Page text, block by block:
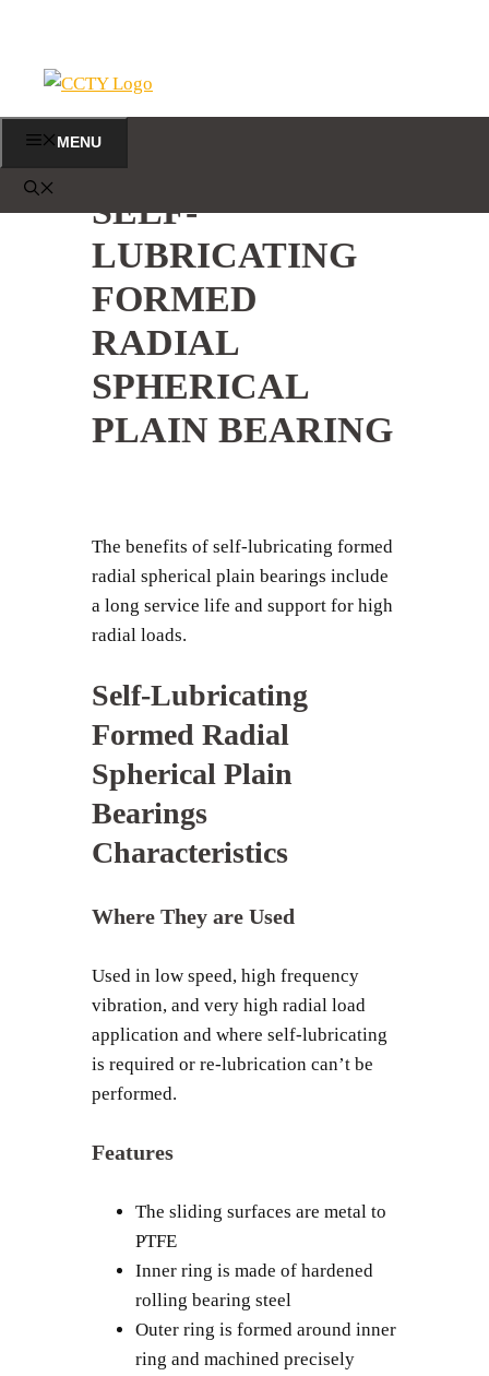
content
MENU
SELF-
LUBRICATING
FORMED
RADIAL
SPHERICAL
PLAIN BEARING
The benefits of self-lubricating formed
radial spherical plain bearings include
a long service life and support for high
radial loads.
Self-Lubricating
Formed Radial
Spherical Plain
Bearings
Characteristics
Where They are Used
Used in low speed, high frequency
vibration, and very high radial load
application and where self-lubricating
is required or re-lubrication can’t be
performed.
Features
The sliding surfaces are metal to
PTFE
Inner ring is made of hardened
rolling bearing steel
Outer ring is formed around inner
ring and machined precisely